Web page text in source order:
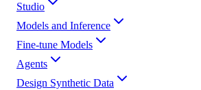
Studio
Models and Inference
Fine-tune Models
Agents
Design Synthetic Data